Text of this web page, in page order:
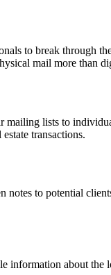
to break through
mail more than
mailing lists to
transactions.
notes to potential
information about the